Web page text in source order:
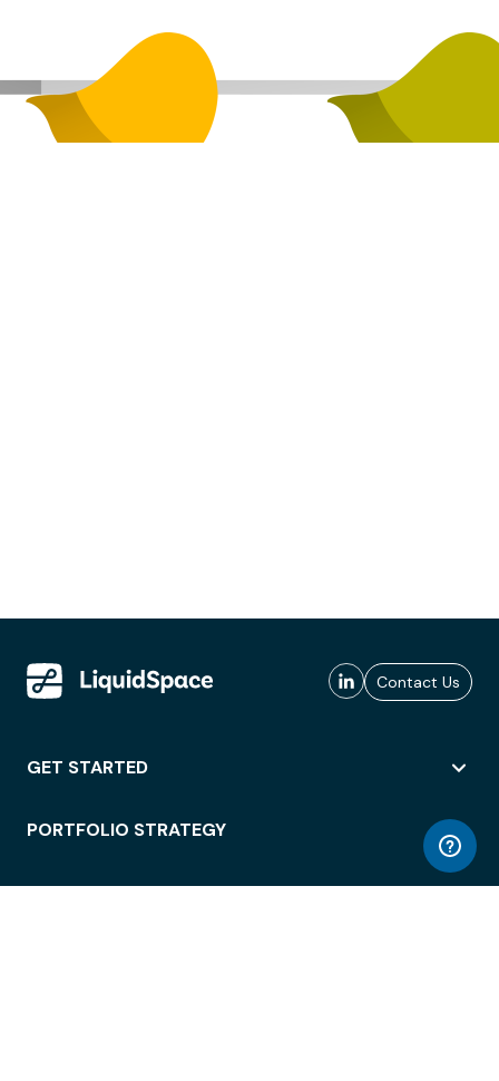
Contact Us
GET STARTED
PORTFOLIO STRATEGY
WORKSPACE ACCESS